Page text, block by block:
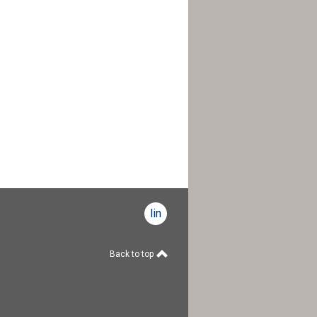
linkedin
Back to top